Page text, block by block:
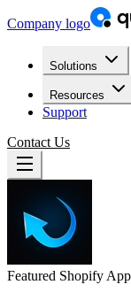
Company logo
Solutions
Resources
Support
Contact Us
Featured Shopify App